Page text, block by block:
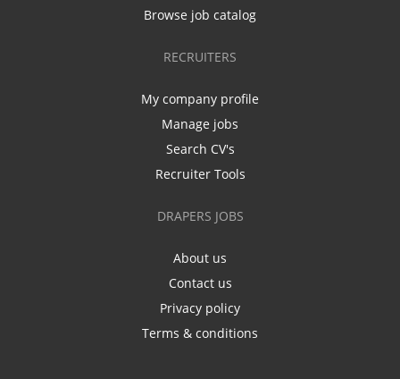
Browse job catalog
RECRUITERS
My company profile
Manage jobs
Search CV's
Recruiter Tools
DRAPERS JOBS
About us
Contact us
Privacy policy
Terms & conditions